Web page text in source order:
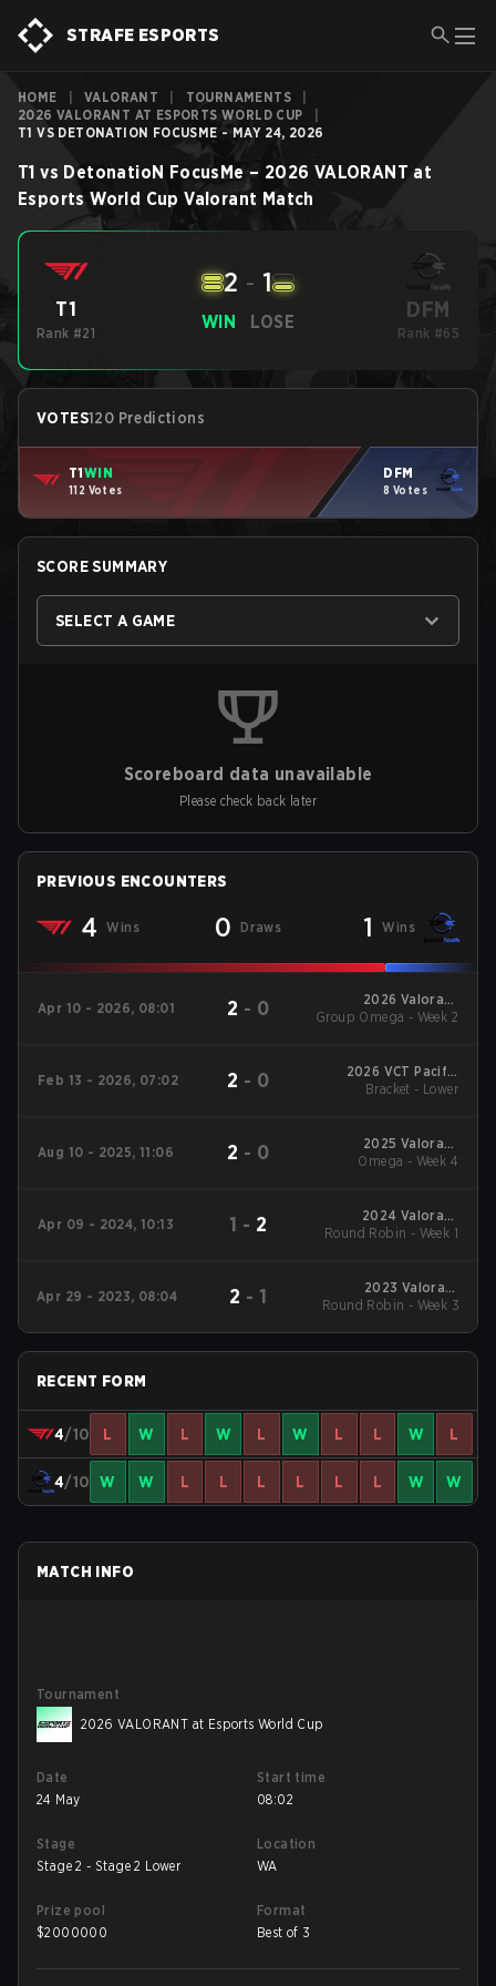
STRAFE ESPORTS
HOME VALORANT TOURNAMENTS
2026 VALORANT AT ESPORTS WORLD CUP
T1 VS DETONATION FOCUSME - MAY 24, 2026
T1 vs DetonatioN FocusMe – 2026 VALORANT at
Esports World Cup Valorant Match
T1
Rank #21
WIN
2 - 1
LOSE DFM
Rank #65
VOTES120 Predictions
T1WIN
112 Votes
DFM
8 Votes
SCORE SUMMARY
SELECT A GAME
Scoreboard data unavailable
Please check back later
PREVIOUS ENCOUNTERS
4 Wins 0 Draws 1 Wins
Apr 10 - 2026, 08:01 2 - 0
2026 Valorant
Champions Tour:
Group Omega - Week 2
Feb 13 - 2026, 07:02 2 - 0
2026 VCT Pacific
Kickoff
Bracket - Lower
Aug 10 - 2025, 11:06 2 - 0
2025 Valorant
Champions Tour:
Omega - Week 4
Apr 09 - 2024, 10:13 1 - 2
2024 Valorant
Champions Tour:
Round Robin - Week 1
Apr 29 - 2023, 08:04 2 - 1
2023 Valorant
Champions Tour:
Round Robin - Week 3
RECENT FORM
4/10 L W L W L W L L W L
4/10 W W L L L L L L W W
MATCH INFO
Tournament
2026 VALORANT at Esports World Cup
Date
24 May
Start time
08:02
Stage
Stage 2 - Stage 2 Lower
Location
WA
Prize pool
$2000000
Format
Best of 3